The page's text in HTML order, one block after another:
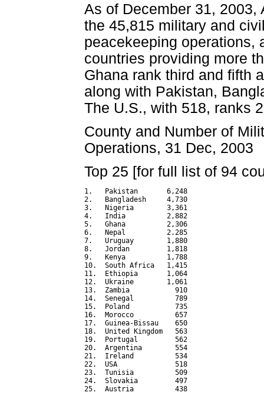
As of December 31, 2003,
the 45,815 military and
peacekeeping operations,
countries providing more
Ghana rank third and fifth
along with Pakistan,
The U.S., with 518, ranks
County and Number of
Operations, 31 Dec, 2003
Top 25 [for full list of 94
1.   Pakistan       6,248
2.   Bangladesh     4,730
3.   Nigeria        3,361
4.   India          2,882
5.   Ghana          2,306
6.   Nepal          2.285
7.   Uruguay        1,880
8.   Jordan         1,818
9.   Kenya          1,788
10.  South Africa   1,415
11.  Ethiopia       1,064
12.  Ukraine        1,061
13.  Zambia           910
14.  Senegal          789
15.  Poland           735
16.  Morocco          657
17.  Guinea-Bissau    650
18.  United Kingdom   563
19.  Portugal         562
20.  Argentina        554
21.  Ireland          534
22.  USA              518
23.  Tunisia          509
24.  Slovakia         497
25.  Austria          438